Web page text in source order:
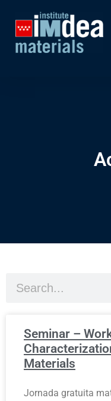
Seminar –
Materials
Jornada gratuita